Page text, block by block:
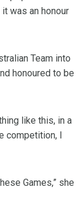
was an honour
Team into
honoured to be
like this, in a
competition, I
Games,” she